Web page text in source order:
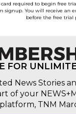
required to begin free
signup. You will receive an
before the free trial
FOR
News Stories
of your
TNM